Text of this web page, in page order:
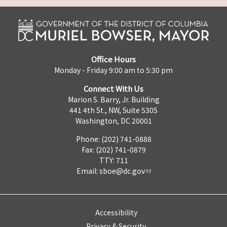
Office Hours
Monday - Friday 9:00 am to 5:30 pm
Connect With Us
Marion S. Barry, Jr. Building
441 4th St., NW, Suite 530S
Washington, DC 20001
Phone: (202) 741-0888
Fax: (202) 741-0879
TTY: 711
Email: sboe@dc.gov
Accessibility